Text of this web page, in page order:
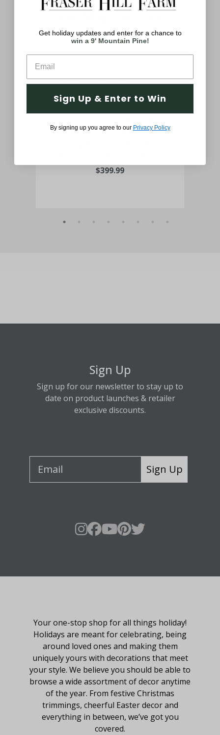
Holding a Staff, Resin Statue w/
$399.99
Sign Up
Sign up for our newsletter to stay up to
date on product launches & retailer
exclusive discounts.
Sign Up
Your one-stop shop for all things holiday!
Holidays are meant for celebrating, being
around loved ones and making them
uniquely yours with decorations that meet
your style. We believe you should be able to
browse a wide assortment of decor anytime
of the year. From festive Christmas
trimmings, cheerful Easter decor and
everything in between, we’ve got you
covered.
Get holiday updates and enter for a chance to
win a 9' Mountain Pine!
Sign Up & Enter to Win
By signing up you agree to our Privacy Policy